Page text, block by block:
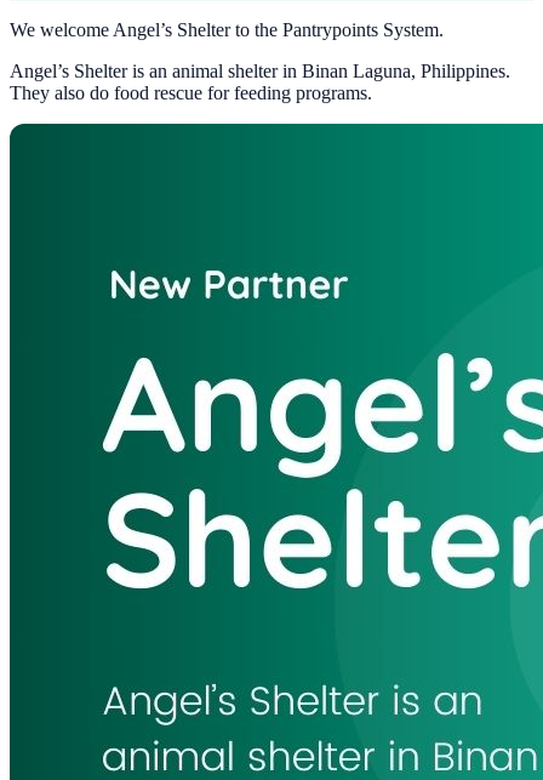
We welcome Angel’s Shelter to the Pantrypoints System.
Angel’s Shelter is an animal shelter in Binan Laguna, Philippines.
They also do food rescue for feeding programs.